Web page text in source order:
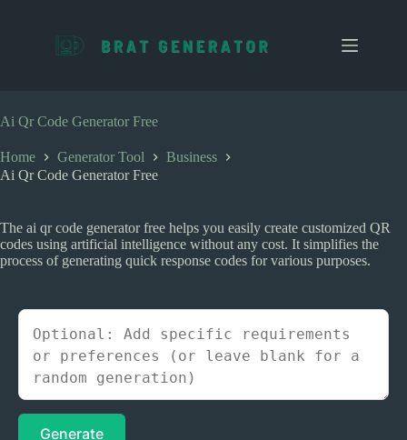
c
o
t
e
Ai Qr Code Generator Free
Home Generator Tool
Business
Ai Qr Code Generator Free
The ai qr code generator free helps you easily create customized QR
codes using artificial intelligence without any cost. It simplifies the
process of generating quick response codes for various purposes.
Generate